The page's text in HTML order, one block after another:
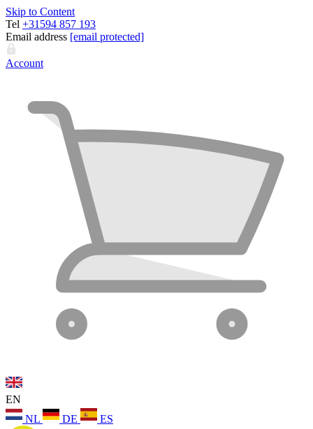
Skip to Content
Tel +31594 857 193
Email address [email protected]
Account
EN
NL
DE ES